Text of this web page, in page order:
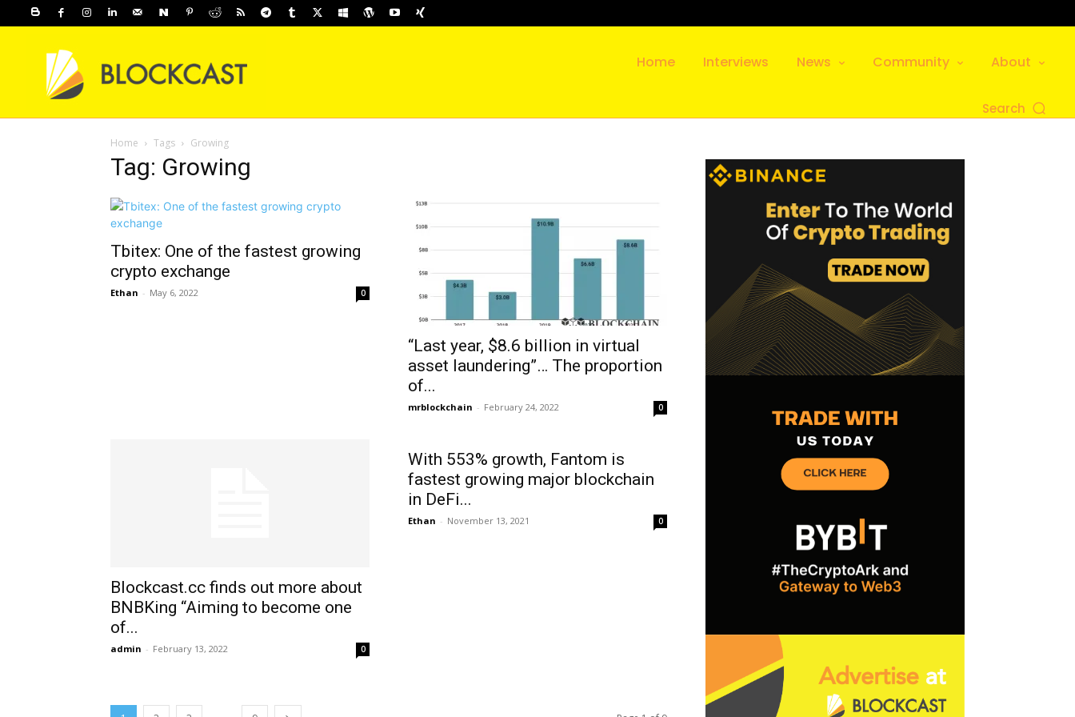
Home Interviews News Community About
Search
Home Tags Growing
Tag: Growing
Tbitex: One of the fastest growing
crypto exchange
Ethan - May 6, 2022 0
“Last year, $8.6 billion in virtual
asset laundering”… The proportion
of...
mrblockchain - February 24, 2022 0
Blockcast.cc finds out more about
BNBKing “Aiming to become one
of...
admin - February 13, 2022 0
With 553% growth, Fantom is
fastest growing major blockchain
in DeFi...
Ethan - November 13, 2021 0